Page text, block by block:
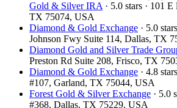
Gold & Silver IRA · 5.0 stars · 101
TX 75074, USA
Diamond & Gold Exchange · 5.0
Johnson Fwy Suite 114, Dallas, TX
Diamond Gold and Silver Trade
Preston Rd Suite 208, Frisco, TX
Diamond & Gold Exchange‎ · 4.8
#107, Garland, TX 75044, USA
Forest Gold & Silver Exchange · 5.0
#368, Dallas, TX 75229, USA